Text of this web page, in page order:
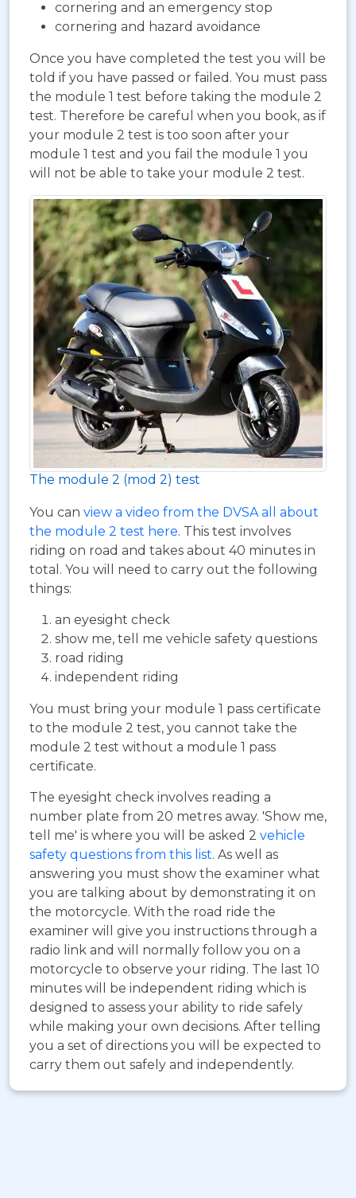
cornering and an emergency stop
cornering and hazard avoidance
Once you have completed the test you will be
told if you have passed or failed. You must pass
the module 1 test before taking the module 2
test. Therefore be careful when you book, as if
your module 2 test is too soon after your
module 1 test and you fail the module 1 you
will not be able to take your module 2 test.
The module 2 (mod 2) test
You can view a video from the DVSA all about
the module 2 test here. This test involves
riding on road and takes about 40 minutes in
total. You will need to carry out the following
things:
an eyesight check
show me, tell me vehicle safety questions
road riding
independent riding
You must bring your module 1 pass certificate
to the module 2 test, you cannot take the
module 2 test without a module 1 pass
certificate.
The eyesight check involves reading a
number plate from 20 metres away. 'Show me,
tell me' is where you will be asked 2 vehicle
safety questions from this list. As well as
answering you must show the examiner what
you are talking about by demonstrating it on
the motorcycle. With the road ride the
examiner will give you instructions through a
radio link and will normally follow you on a
motorcycle to observe your riding. The last 10
minutes will be independent riding which is
designed to assess your ability to ride safely
while making your own decisions. After telling
you a set of directions you will be expected to
carry them out safely and independently.